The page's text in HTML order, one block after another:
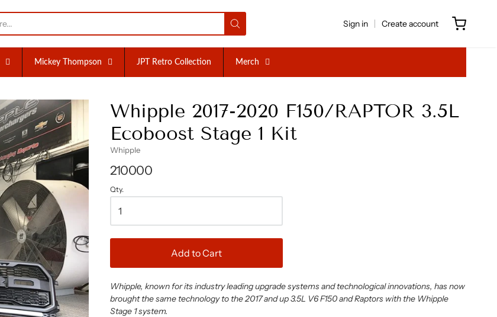
Sign in Create account
Mickey Thompson JPT Retro Collection Merch
Whipple 2017-2020 F150/RAPTOR 3.5L
Ecoboost Stage 1 Kit
Whipple
210000
Qty.
Add to Cart
Whipple, known for its industry leading upgrade systems and technological innovations, has now
brought the same technology to the 2017 and up 3.5L V6 F150 and Raptors with the Whipple
Stage 1 system.